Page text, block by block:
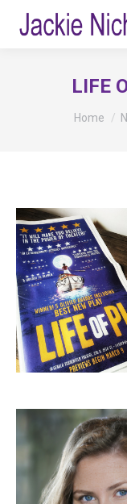
LIFE
You are
Home